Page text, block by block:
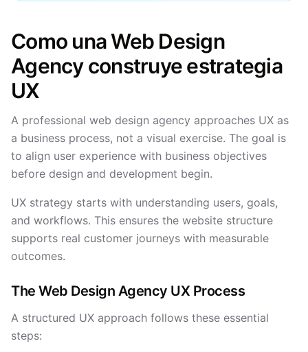
Como una Web Design
Agency construye estrategia
UX
A professional web design agency approaches UX as
a business process, not a visual exercise. The goal is
to align user experience with business objectives
before design and development begin.
UX strategy starts with understanding users, goals,
and workflows. This ensures the website structure
supports real customer journeys with measurable
outcomes.
The Web Design Agency UX Process
A structured UX approach follows these essential
steps: